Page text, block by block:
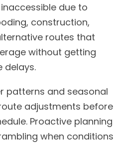
due to
construction,
routes that
without getting
delays.
patterns and seasonal
adjustments before
Proactive planning
when conditions